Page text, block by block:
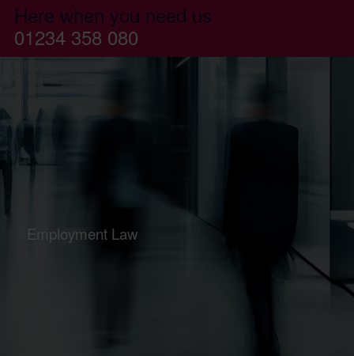
Here when you need us
01234 358 080
Employment Law